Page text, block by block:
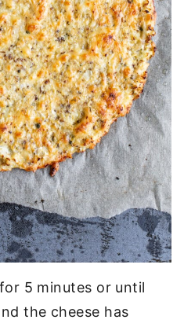
5 minutes or until
the cheese has